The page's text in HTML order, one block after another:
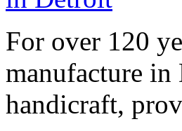
For over 120
manufacture
handicraft,